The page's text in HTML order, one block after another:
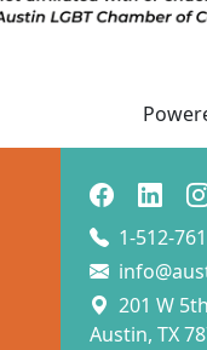
1-512-
201 W
Austin, TX